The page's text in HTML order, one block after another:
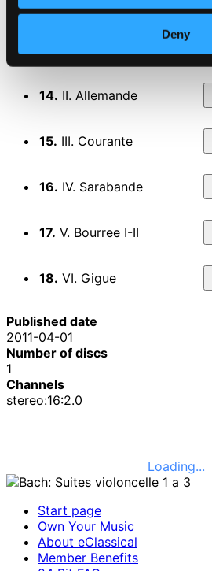
Deny
Cello Suite No. 3 in C major,
14. II. Allemande
15. III. Courante
16. IV. Sarabande
17. V. Bourree I-II
18. VI. Gigue
Published date
2011-04-01
Number of discs
1
Channels
stereo:16:2.0
Loading...
Start page
Own Your Music
About eClassical
Member Benefits